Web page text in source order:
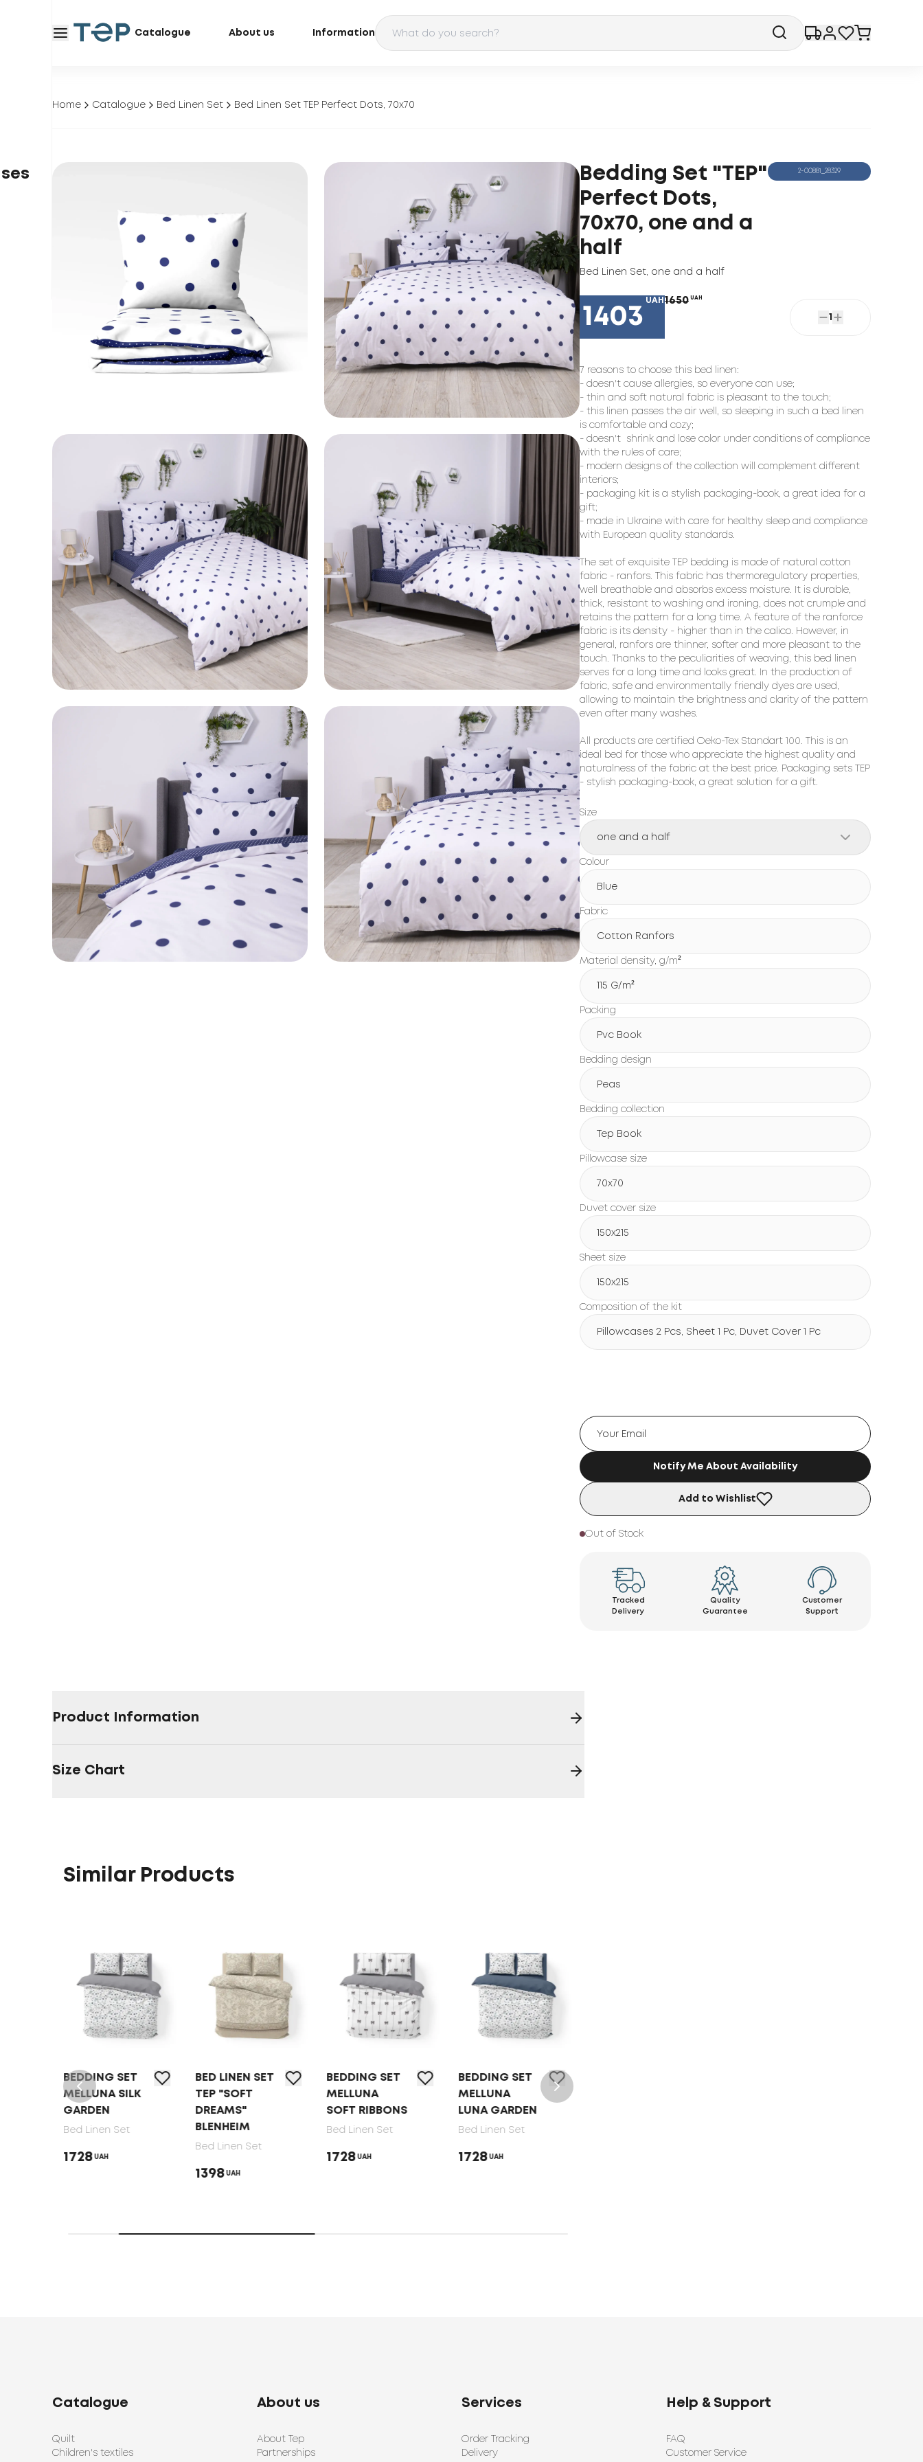
Catalogue About us Information
Home Catalogue Bed Linen Set Bed Linen Set TEP Perfect Dots, 70x70
Bedding Set "TEP"
Perfect Dots,
70x70, one and a
half
Bed Linen Set one and a half
2-00881_28329
1403
UAH 1650 UAH
1
7 reasons to choose this bed linen:
- doesn't cause allergies, so everyone can use;
- thin and soft natural fabric is pleasant to the touch;
- this linen passes the air well, so sleeping in such a bed linen
is comfortable and cozy;
- doesn't  shrink and lose color under conditions of compliance
with the rules of care;
- modern designs of the collection will complement different
interiors;
- packaging kit is a stylish packaging-book, a great idea for a
gift;
- made in Ukraine with care for healthy sleep and compliance
with European quality standards.
The set of exquisite TEP bedding is made of natural cotton
fabric - ranfors. This fabric has thermoregulatory properties,
well breathable and absorbs excess moisture. It is durable,
thick, resistant to washing and ironing, does not crumple and
retains the pattern for a long time. A feature of the ranforce
fabric is its density - higher than in the calico. However, in
general, ranfors are thinner, softer and more pleasant to the
touch. Thanks to the peculiarities of weaving, this bed linen
serves for a long time and looks great. In the production of
fabric, safe and environmentally friendly dyes are used,
allowing to maintain the brightness and clarity of the pattern
even after many washes.
All products are certified Oeko-Tex Standart 100. This is an
ideal bed for those who appreciate the highest quality and
naturalness of the fabric at the best price. Packaging sets TEP
- stylish packaging-book, a great solution for a gift.
Size
one and a half
Colour
Blue
Fabric
Cotton Ranfors
Material density, g/m²
115 G/m²
Packing
Pvc Book
Bedding design
Peas
Bedding collection
Tep Book
Pillowcase size
70x70
Duvet cover size
150х215
Sheet size
150х215
Composition of the kit
Pillowcases 2 Pcs, Sheet 1 Pc, Duvet Cover 1 Pc
Notify Me About Availability
Add to Wishlist
Out of Stock
Tracked
Delivery
Quality
Guarantee
Customer
Support
Product Information
Size Chart
Similar Products
BEDDING SET
MELLUNA SILK
GARDEN
Bed Linen Set
1728 UAH
BED LINEN SET
TEP "SOFT
DREAMS"
BLENHEIM
Bed Linen Set
1398 UAH
BEDDING SET
MELLUNA
SOFT RIBBONS
Bed Linen Set
1728 UAH
BEDDING SET
MELLUNA
LUNA GARDEN
Bed Linen Set
1728 UAH
Catalogue
Quilt
Children's textiles
About us
About Tep
Partnerships
Services
Order Tracking
Delivery
Help & Support
FAQ
Customer Service